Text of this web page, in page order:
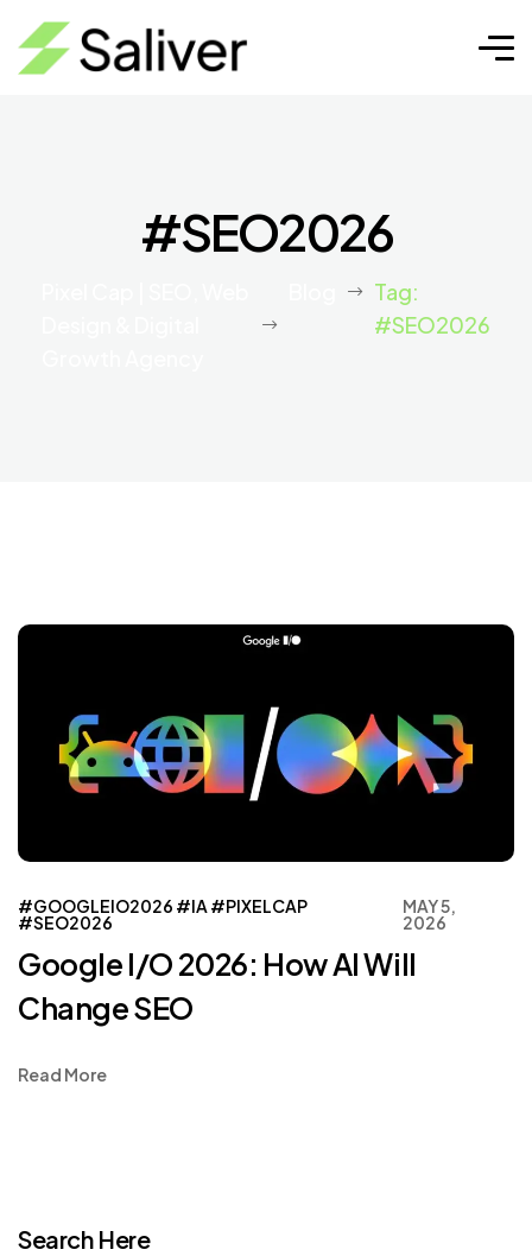
#SEO2026
Tag:
#SEO2026
#GOOGLEIO2026 #IA #PIXELCAP
#SEO2026
MAY 5,
2026
Google I/O 2026: How AI Will
Change SEO
Read More
Search Here